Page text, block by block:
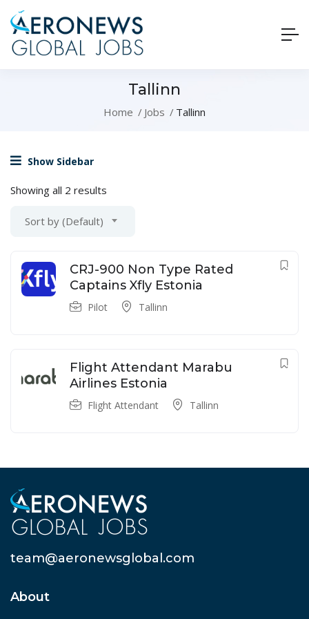
Tallinn
Home Jobs Tallinn
Show Sidebar
Showing all 2 results
Sort by (Default)
CRJ-900 Non Type Rated
Captains Xfly Estonia
Pilot Tallinn
Flight Attendant Marabu
Airlines Estonia
Flight Attendant Tallinn
team@aeronewsglobal.com
About